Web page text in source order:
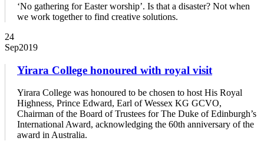
‘No gathering for Easter worship’. Is that a disaster? Not when
we work together to find creative solutions.
24
Sep2019
Yirara College honoured with royal visit
Yirara College was honoured to be chosen to host His Royal
Highness, Prince Edward, Earl of Wessex KG GCVO,
Chairman of the Board of Trustees for The Duke of Edinburgh’s
International Award, acknowledging the 60th anniversary of the
award in Australia.